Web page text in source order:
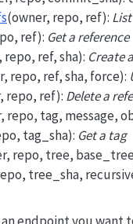
(owner, repo, ref):
ref): Get a reference
repo, ref, sha): Create
repo, ref, sha, force):
repo, ref): Delete a
repo, tag, message,
tag_sha): Get a tag
repo, tree,
tree_sha,